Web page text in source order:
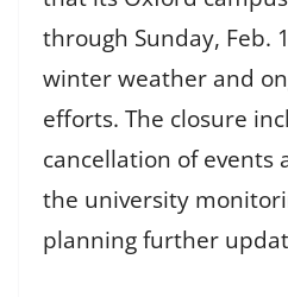
through Sunday, Feb.
winter weather and
efforts. The closure
cancellation of events
the university
planning further